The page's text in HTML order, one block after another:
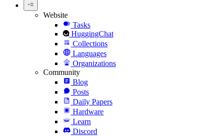
Website
Tasks
HuggingChat
Collections
Languages
Organizations
Community
Blog
Posts
Daily Papers
Hardware
Learn
Discord